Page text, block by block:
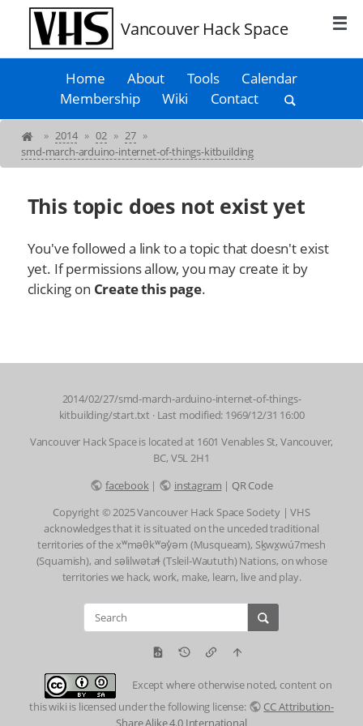
Vancouver Hack Space
Home About Tools
Calendar
Membership
Wiki Contact
» 2014 » 02 » 27 »
smd-march-arduino-internet-of-things-kitbuilding
This topic does not exist yet
You've followed a link to a topic that doesn't exist
yet. If permissions allow, you may create it by
clicking on Create this page.
2014/02/27/smd-march-arduino-internet-of-things-
kitbuilding/start.txt · Last modified: 1969/12/31 16:00
Vancouver Hack Space is located at 1601 Venables St, Vancouver,
BC, V5L 2H1
facebook| instagram | QR Code
Copyright © 2025 Vancouver Hack Space Society | VHS
acknowledges that it is situated on the unceded traditional
territories of the xʷməθkʷəy̓əm (Musqueam), Sḵwx̱wú7mesh
(Squamish), and səlilwətaɬ (Tsleil-Waututh) Nations, on whose
territories we hack, work, make, learn, live and play.
Except where otherwise noted, content on
this wiki is licensed under the following license:
CC Attribution-